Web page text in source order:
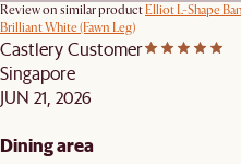
Review on similar productElliot L-Shape
Brilliant White (Fawn Leg)
Castlery Customer
Singapore
JUN 21, 2026
Dining area